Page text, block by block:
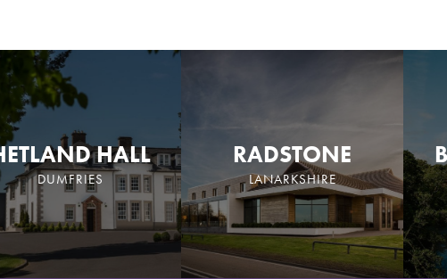
HALL
DUMFRIES
RADSTONE
LANARKSHIRE